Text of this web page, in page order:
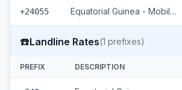
+24055 Equatorial Guinea - Mobile Muni (3 prefixes)
☎️Landline Rates(1 prefixes)
PREFIX DESCRIPTION